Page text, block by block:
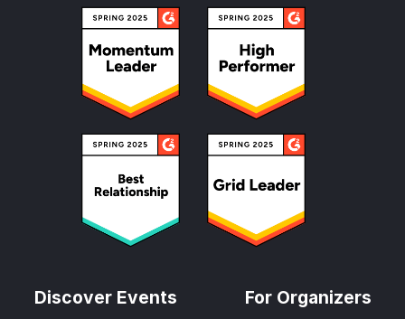
Discover Events For Organizers